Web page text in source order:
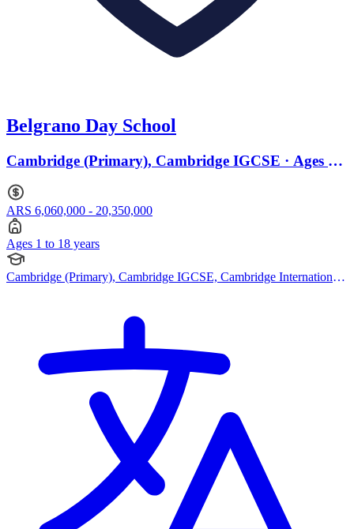
Belgrano Day School
Cambridge (Primary), Cambridge IGCSE · Ages 1
ARS 6,060,000 - 20,350,000
Ages 1 to 18 years
Cambridge (Primary), Cambridge IGCSE, Cambridge International